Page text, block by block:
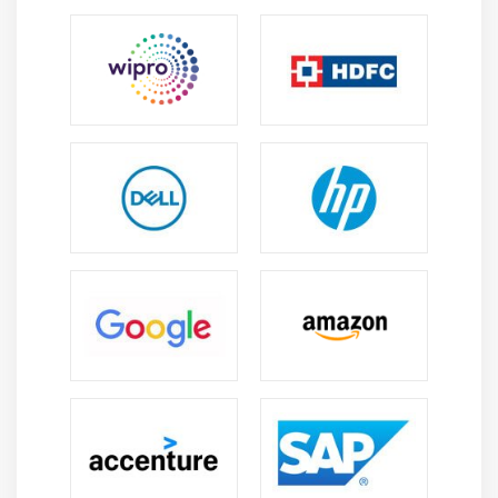
The Control Overview of a Class
Defining Default Methods
Working with Constructors
Exploring Packages
Studying the Types of Packages
Working with Streams API